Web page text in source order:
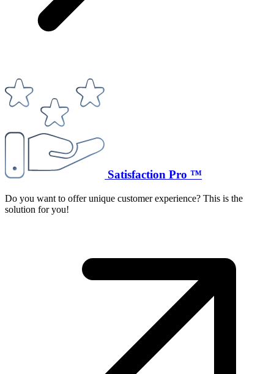
Satisfaction Pro ™
Do you want to offer unique customer experience? This is the
solution for you!